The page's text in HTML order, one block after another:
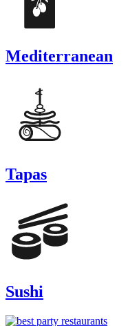
Mediterranean
Tapas
Sushi